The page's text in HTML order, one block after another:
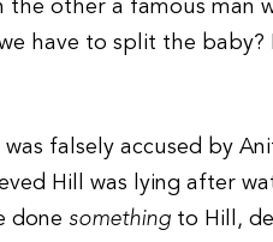
the other a famous man
have to split the baby?
falsely accused by
Hill was lying after
done something to Hill,